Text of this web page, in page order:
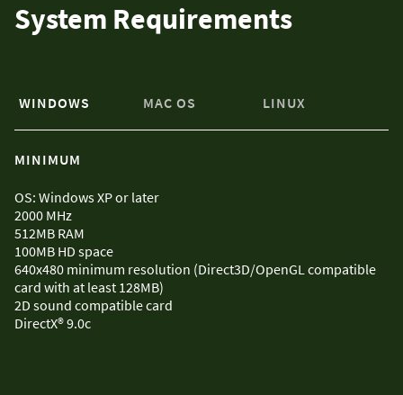
System Requirements
WINDOWS MAC OS LINUX
MINIMUM
OS: Windows XP or later
2000 MHz
512MB RAM
100MB HD space
640x480 minimum resolution (Direct3D/OpenGL compatible
card with at least 128MB)
2D sound compatible card
DirectX® 9.0c